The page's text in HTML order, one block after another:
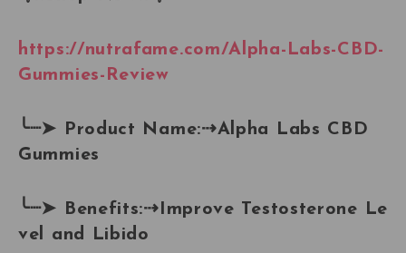
https://nutrafame.com/Alpha-Labs-CBD-
Gummies-Review
╰┈➤ Product Name:⇢Alpha Labs CBD
Gummies
╰┈➤ Benefits:⇢ Improve Testosterone Le
vel and Libido